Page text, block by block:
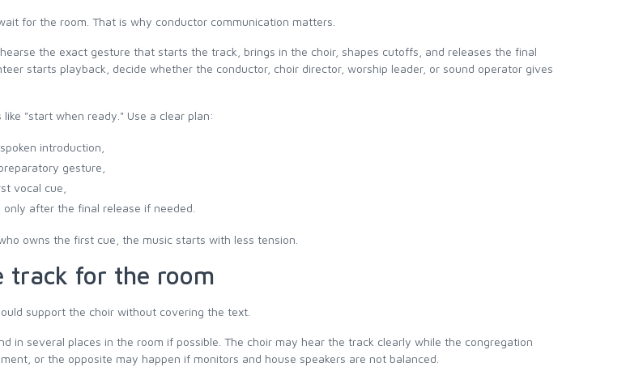
for the room. That is why conductor communication matters.
the exact gesture that starts the track, brings in the choir, shapes cutoffs, and releases the final
starts playback, decide whether the conductor, choir director, worship leader, or sound operator gives
"start when ready." Use a clear plan:
introduction,
gesture,
vocal cue,
after the final release if needed.
owns the first cue, the music starts with less tension.
track for the room
support the choir without covering the text.
in several places in the room if possible. The choir may hear the track clearly while the congregation
or the opposite may happen if monitors and house speakers are not balanced.